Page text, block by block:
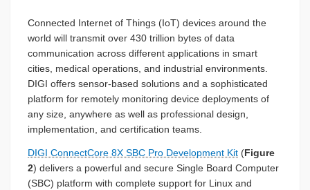
Connected Internet of Things (IoT) devices around the
world will transmit over 430 trillion bytes of data
communication across different applications in smart
cities, medical operations, and industrial environments.
DIGI offers sensor-based solutions and a sophisticated
platform for remotely monitoring device deployments of
any size, anywhere as well as professional design,
implementation, and certification teams.
DIGI ConnectCore 8X SBC Pro Development Kit (Figure
2) delivers a powerful and secure Single Board Computer
(SBC) platform with complete support for Linux and